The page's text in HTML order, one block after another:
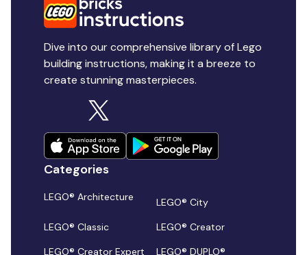
Dive into our comprehensive library of Lego
building instructions, making it a breeze to
create stunning masterpieces.
Categories
LEGO® Architecture
LEGO® City
LEGO® Classic
LEGO® Creator
LEGO® Creator Expert
LEGO® DUPLO®